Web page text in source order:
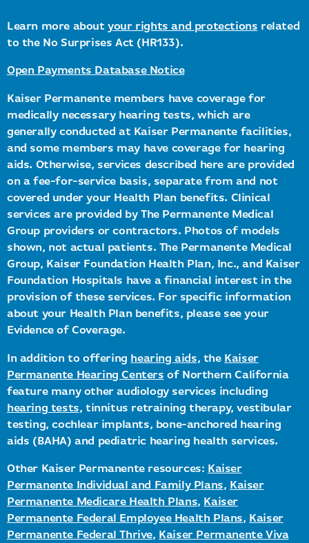
Learn more aboutyour rights and protections related
to the No Surprises Act (HR133).
Open Payments Database Notice
Kaiser Permanente members have coverage for
medically necessary hearing tests, which are
generally conducted at Kaiser Permanente facilities,
and some members may have coverage for hearing
aids. Otherwise, services described here are provided
on a fee-for-service basis, separate from and not
covered under your Health Plan benefits. Clinical
services are provided by The Permanente Medical
Group providers or contractors. Photos of models
shown, not actual patients. The Permanente Medical
Group, Kaiser Foundation Health Plan, Inc., and Kaiser
Foundation Hospitals have a financial interest in the
provision of these services. For specific information
about your Health Plan benefits, please see your
Evidence of Coverage.
In addition to offering hearing aids, the Kaiser
Permanente Hearing Centers of Northern California
feature many other audiology services including
hearing tests, tinnitus retraining therapy, vestibular
testing, cochlear implants, bone-anchored hearing
aids (BAHA) and pediatric hearing health services.
Other Kaiser Permanente resources: Kaiser
Permanente Individual and Family Plans, Kaiser
Permanente Medicare Health Plans, Kaiser
Permanente Federal Employee Health Plans, Kaiser
Permanente Federal Thrive, Kaiser Permanente Viva